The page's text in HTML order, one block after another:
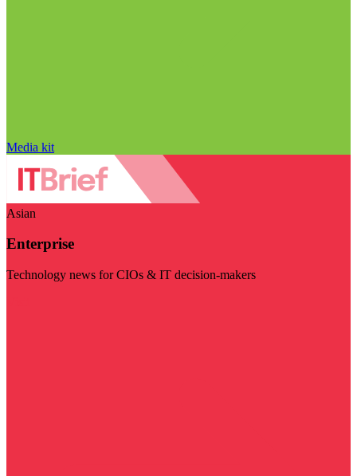
Media kit
Asian
Enterprise
Technology news for CIOs & IT decision-makers